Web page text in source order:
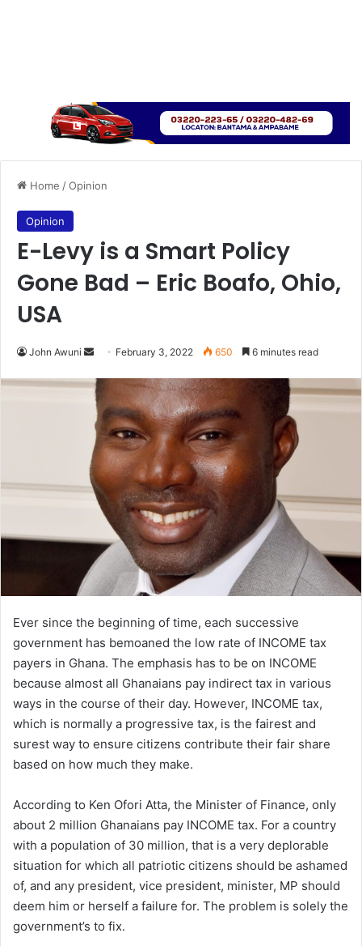
Home /Opinion
Opinion
E-Levy is a Smart Policy
Gone Bad – Eric Boafo, Ohio,
USA
John Awuni
Send
email
February 3, 2022 650 6 minutes read
Ever since the beginning of time, each successive
government has bemoaned the low rate of INCOME tax
payers in Ghana. The emphasis has to be on INCOME
because almost all Ghanaians pay indirect tax in various
ways in the course of their day. However, INCOME tax,
which is normally a progressive tax, is the fairest and
surest way to ensure citizens contribute their fair share
based on how much they make.
According to Ken Ofori Atta, the Minister of Finance, only
about 2 million Ghanaians pay INCOME tax. For a country
with a population of 30 million, that is a very deplorable
situation for which all patriotic citizens should be ashamed
of, and any president, vice president, minister, MP should
deem him or herself a failure for. The problem is solely the
government’s to fix.